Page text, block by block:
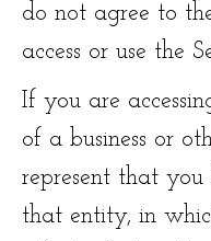
do not agree to
access or use the
If you are
of a business or
represent that
that entity, in